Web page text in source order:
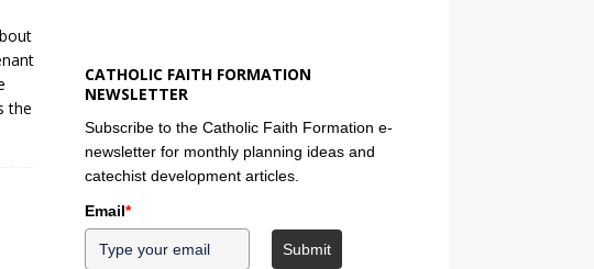
the
CATHOLIC FAITH FORMATION
NEWSLETTER
Subscribe to the Catholic Faith Formation e-
newsletter for monthly planning ideas and
catechist development articles.
Email*
Submit